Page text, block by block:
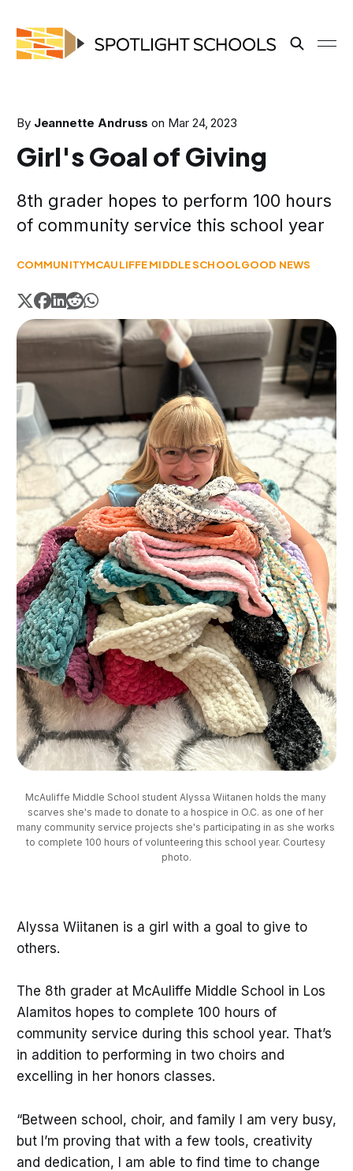
By Jeannette Andruss on Mar 24, 2023
Girl's Goal of Giving
8th grader hopes to perform 100 hours
of community service this school year
COMMUNITYMCAULIFFE MIDDLE SCHOOLGOOD NEWS
McAuliffe Middle School student Alyssa Wiitanen holds the many
scarves she's made to donate to a hospice in O.C. as one of her
many community service projects she's participating in as she works
to complete 100 hours of volunteering this school year. Courtesy
photo.
Alyssa Wiitanen is a girl with a goal to give to
others.
The 8th grader at McAuliffe Middle School in Los
Alamitos hopes to complete 100 hours of
community service during this school year. That’s
in addition to performing in two choirs and
excelling in her honors classes.
“Between school, choir, and family I am very busy,
but I’m proving that with a few tools, creativity
and dedication, I am able to find time to change